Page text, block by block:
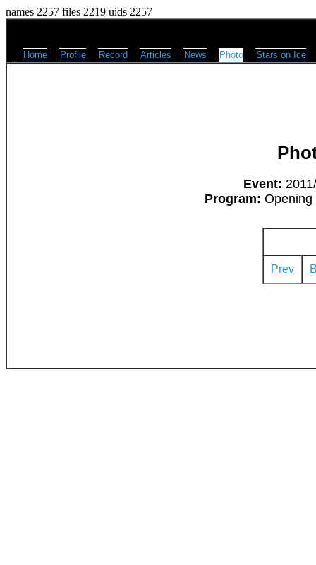
names 2257 files 2219 uids 2257
Home Profile Record Articles News Photo Stars on Ice
Event:
Program: Opening
Prev